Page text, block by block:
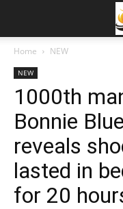
Home NEW
NEW
1000th
Bonnie
reveals
lasted in
for 20